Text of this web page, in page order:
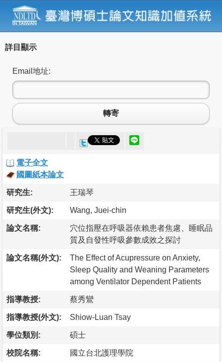
詳目顯示
Email地址:
轉寄
電子全文
國圖紙本論文
研究生: 王瑞琴
研究生(外文): Wang, Juei-chin
論文名稱:
穴位指壓在呼吸器依賴患者焦慮、睡眠品
質及自發性呼吸參數成效之探討
論文名稱(外文):
The Effect of Acupressure on Anxiety,
Sleep Quality and Weaning Parameters
among Ventilator Dependent Patients
指導教授: 蔡秀鸞
指導教授(外文): Shiow-Luan Tsay
學位類別: 碩士
校院名稱: 國立台北護理學院